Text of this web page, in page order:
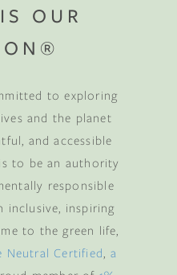
OUR
to exploring
and the planet
and accessible
to be an authority
responsible
inclusive, inspiring
to the green life,
Neutral Certified a